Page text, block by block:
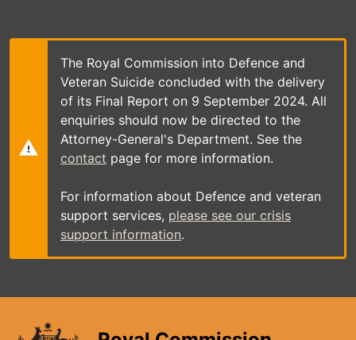
main
The Royal Commission into Defence and
Veteran Suicide concluded with the delivery
of its Final Report on 9 September 2024. All
enquiries should now be directed to the
Attorney-General's Department. See the
contact page for more information.
For information about Defence and veteran
support services, please see our crisis
support information.